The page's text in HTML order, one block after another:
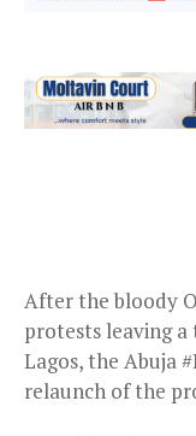
After the bloody
protests leaving
Lagos, the Abuja
relaunch of the